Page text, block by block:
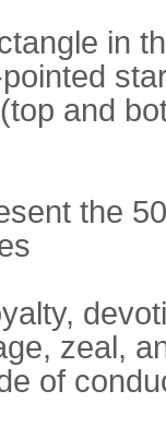
in
and
the
zeal,
of